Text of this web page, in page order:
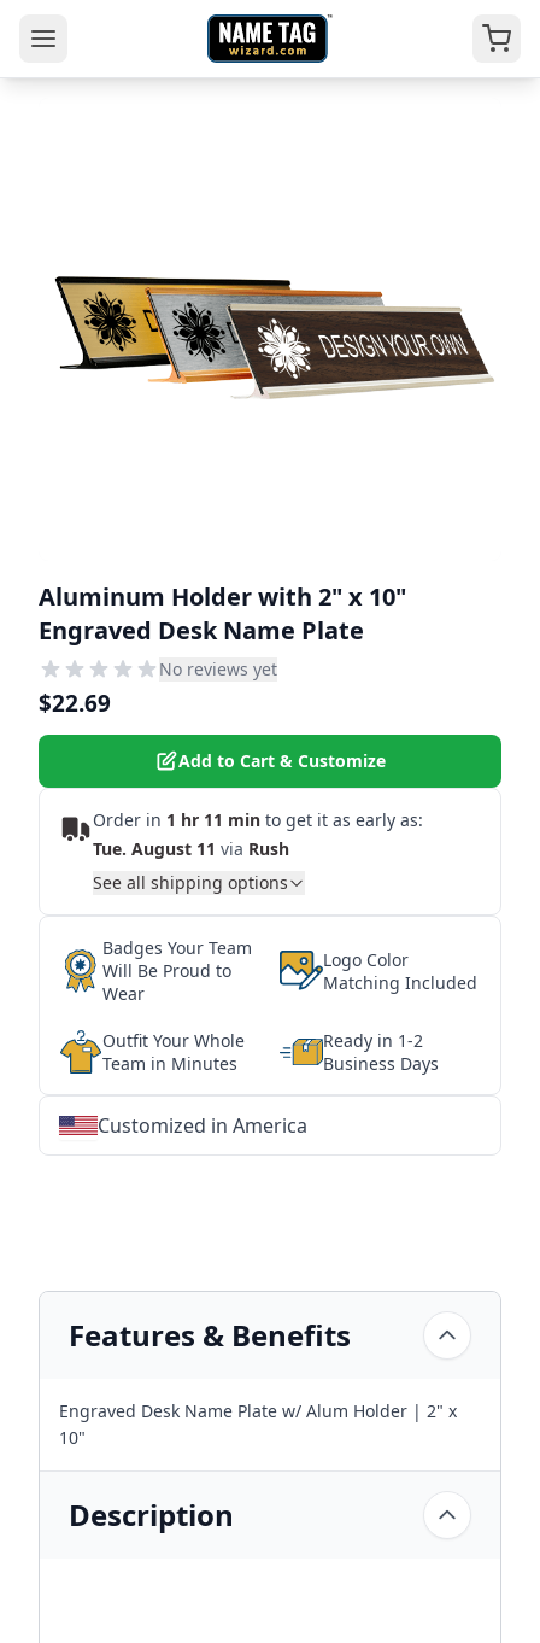
Aluminum Holder with 2" x 10"
Engraved Desk Name Plate
No reviews yet
$22.69
Add to Cart & Customize
Order in 1 hr 11 min to get it as early as:
Tue. August 11 via Rush
See all shipping options
Badges Your Team
Will Be Proud to
Wear
Logo Color
Matching Included
Outfit Your Whole
Team in Minutes
Ready in 1-2
Business Days
Customized in America
Features & Benefits
Engraved Desk Name Plate w/ Alum Holder | 2" x
10"
Description